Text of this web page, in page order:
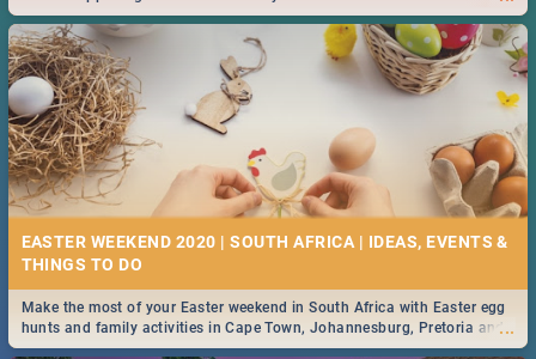
2019.
EASTER WEEKEND 2020 | SOUTH AFRICA | IDEAS, EVENTS &
...
Make the most of your Easter weekend in South Africa with Easter egg
hunts and family activities in Cape Town, Johannesburg, Pretoria and
Durban... Find things to do this Easter by looking at some ideas below.